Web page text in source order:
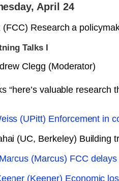
April 24
(FCC) Research a
Talks I
Clegg (Moderator)
“here’s valuable research
(UPitt) Enforcement in
(UC, Berkeley) Building
(Marcus) FCC
(Keener) Economic